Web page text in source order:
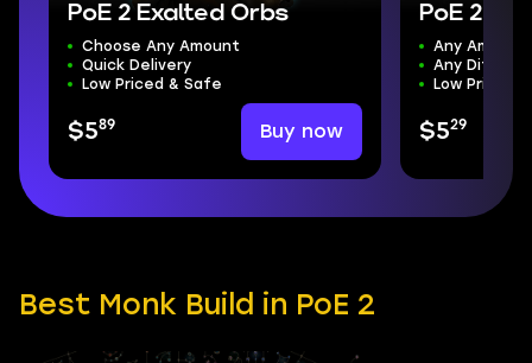
PoE 2 Exalted Orbs
Choose Any Amount
Quick Delivery
Low Priced & Safe
$589 Buy now
PoE 2
Any Amount
Any
Low Priced
$529
Best Monk Build in PoE 2